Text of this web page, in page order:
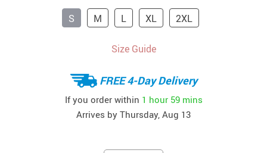
S
M L XL 2XL
Size Guide
FREE 4-Day Delivery
If you order within 1 hour 59 mins
Arrives by Thursday, Aug 13